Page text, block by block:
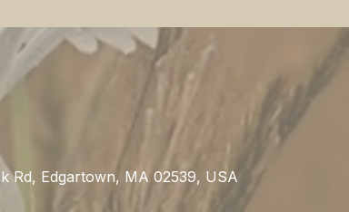
Rd, Edgartown, MA 02539, USA